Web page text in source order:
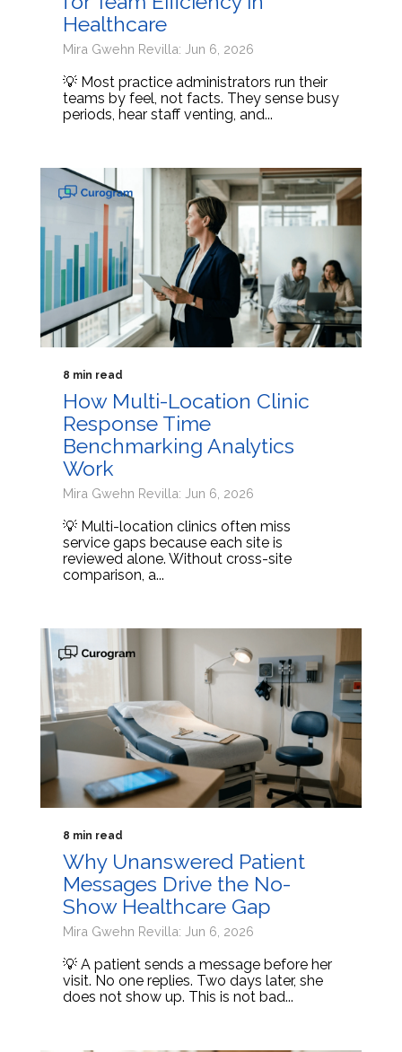
Healthcare
Mira Gwehn Revilla: Jun 6, 2026
💡 Most practice administrators run their
teams by feel, not facts. They sense busy
periods, hear staff venting, and...
8 min read
How Multi-Location Clinic
Response Time
Benchmarking Analytics
Work
Mira Gwehn Revilla: Jun 6, 2026
💡 Multi-location clinics often miss
service gaps because each site is
reviewed alone. Without cross-site
comparison, a...
8 min read
Why Unanswered Patient
Messages Drive the No-
Show Healthcare Gap
Mira Gwehn Revilla: Jun 6, 2026
💡 A patient sends a message before her
visit. No one replies. Two days later, she
does not show up. This is not bad...